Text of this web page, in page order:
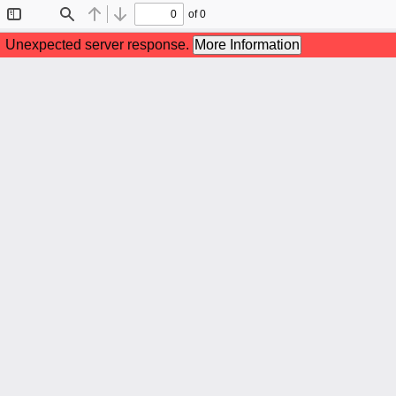
Sidebar
Find Previous
Next
of 0
Unexpected server response. More Information